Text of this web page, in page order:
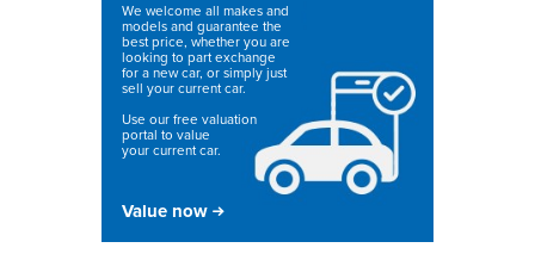
We welcome all makes and
models and guarantee the
best price, whether you are
looking to part exchange
for a new car, or simply just
sell your current car.
Use our free valuation
portal to value
your current car.
Value now